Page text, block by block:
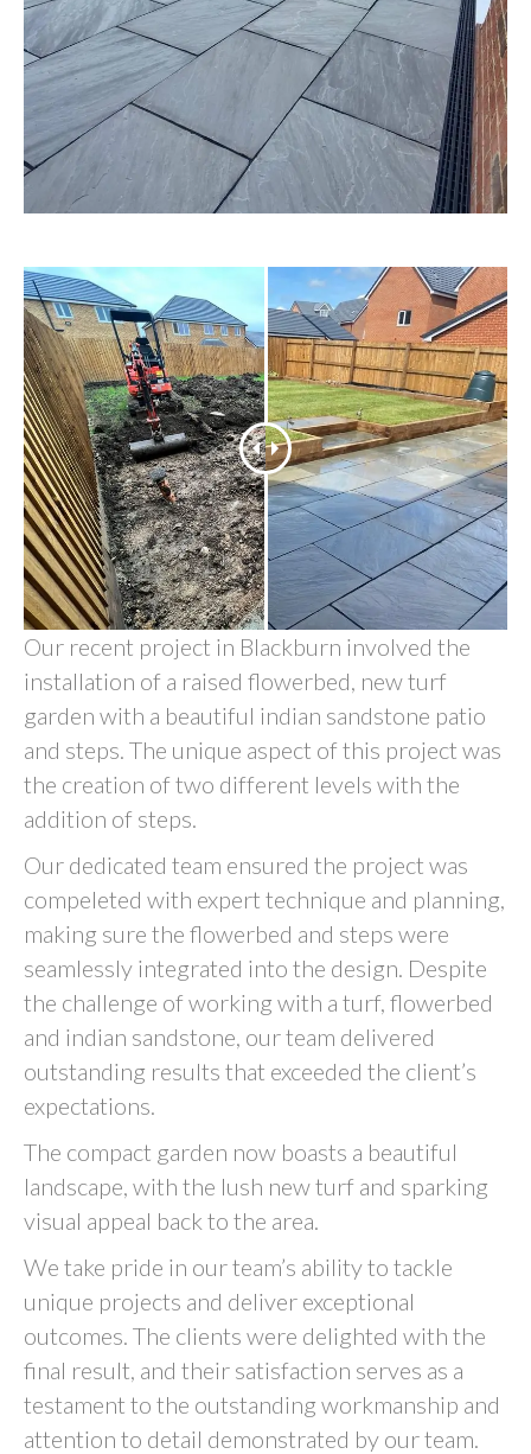
Our recent project in Blackburn involved the
installation of a raised flowerbed, new turf
garden with a beautiful indian sandstone patio
and steps. The unique aspect of this project was
the creation of two different levels with the
addition of steps.
Our dedicated team ensured the project was
compeleted with expert technique and planning,
making sure the flowerbed and steps were
seamlessly integrated into the design. Despite
the challenge of working with a turf, flowerbed
and indian sandstone, our team delivered
outstanding results that exceeded the client’s
expectations.
The compact garden now boasts a beautiful
landscape, with the lush new turf and sparking
visual appeal back to the area.
We take pride in our team’s ability to tackle
unique projects and deliver exceptional
outcomes. The clients were delighted with the
final result, and their satisfaction serves as a
testament to the outstanding workmanship and
attention to detail demonstrated by our team.